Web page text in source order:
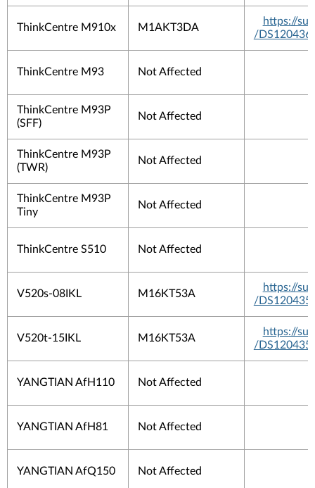
ThinkCentre M910x M1AKT3DA
https://
/DS120436
ThinkCentre M93 Not Affected
ThinkCentre M93P
(SFF)
Not Affected
ThinkCentre M93P
(TWR)
Not Affected
ThinkCentre M93P
Tiny
Not Affected
ThinkCentre S510 Not Affected
V520s-08IKL M16KT53A
https://
/DS120435
V520t-15IKL M16KT53A
https://
/DS120435
YANGTIAN AfH110 Not Affected
YANGTIAN AfH81 Not Affected
YANGTIAN AfQ150 Not Affected